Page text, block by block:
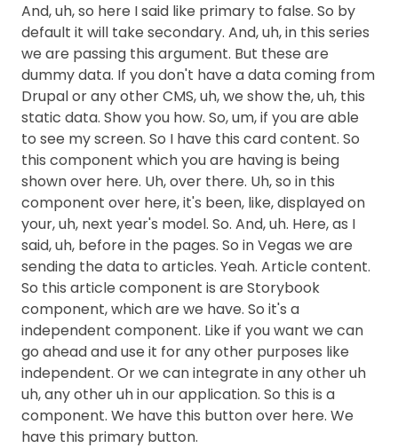
And, uh, so here I said like primary to false. So by
default it will take secondary. And, uh, in this series
we are passing this argument. But these are
dummy data. If you don't have a data coming from
Drupal or any other CMS, uh, we show the, uh, this
static data. Show you how. So, um, if you are able
to see my screen. So I have this card content. So
this component which you are having is being
shown over here. Uh, over there. Uh, so in this
component over here, it's been, like, displayed on
your, uh, next year's model. So. And, uh. Here, as I
said, uh, before in the pages. So in Vegas we are
sending the data to articles. Yeah. Article content.
So this article component is are Storybook
component, which are we have. So it's a
independent component. Like if you want we can
go ahead and use it for any other purposes like
independent. Or we can integrate in any other uh
uh, any other uh in our application. So this is a
component. We have this button over here. We
have this primary button.